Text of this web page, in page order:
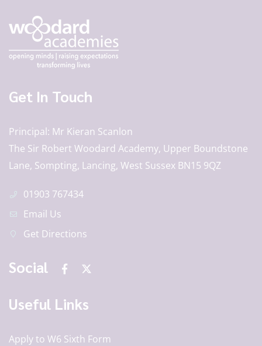
Get In Touch
Principal Mr Kieran Scanlon
The Sir Robert Woodard Academy, Upper Boundstone
Lane, Sompting, Lancing, West Sussex BN15 9QZ
01903 767434
Email Us
Get Directions
Social
Useful Links
Apply to W6 Sixth Form